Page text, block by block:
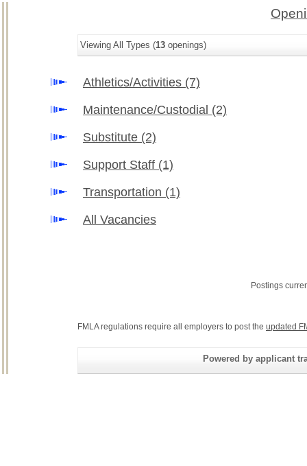
Viewing All Types (13 openings)
Athletics/Activities (7)
Maintenance/Custodial (2)
Substitute (2)
Support Staff (1)
Transportation (1)
All Vacancies
Postings
FMLA regulations require all employers to post the updated
Powered by applicant